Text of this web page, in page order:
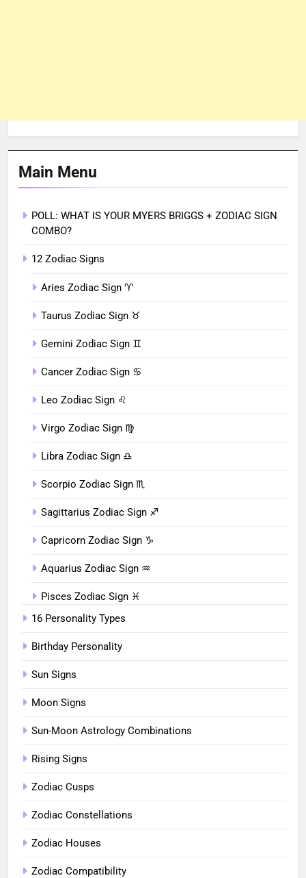
Main Menu
POLL: WHAT IS YOUR MYERS BRIGGS + ZODIAC SIGN
COMBO?
12 Zodiac Signs
Aries Zodiac Sign ♈︎
Taurus Zodiac Sign ♉︎
Gemini Zodiac Sign ♊︎
Cancer Zodiac Sign ♋︎
Leo Zodiac Sign ♌︎
Virgo Zodiac Sign ♍︎
Libra Zodiac Sign ♎︎
Scorpio Zodiac Sign ♏︎
Sagittarius Zodiac Sign ♐︎
Capricorn Zodiac Sign ♑︎
Aquarius Zodiac Sign ♒︎
Pisces Zodiac Sign ♓︎
16 Personality Types
Birthday Personality
Sun Signs
Moon Signs
Sun-Moon Astrology Combinations
Rising Signs
Zodiac Cusps
Zodiac Constellations
Zodiac Houses
Zodiac Compatibility